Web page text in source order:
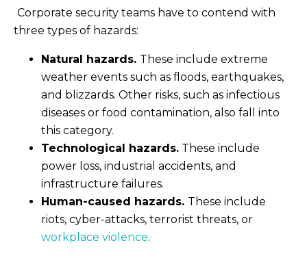
Corporate security teams have to contend with
three types of hazards:
Natural hazards. These include extreme
weather events such as floods, earthquakes,
and blizzards. Other risks, such as infectious
diseases or food contamination, also fall into
this category.
Technological hazards. These include
power loss, industrial accidents, and
infrastructure failures.
Human-caused hazards. These include
riots, cyber-attacks, terrorist threats, or
workplace violence.